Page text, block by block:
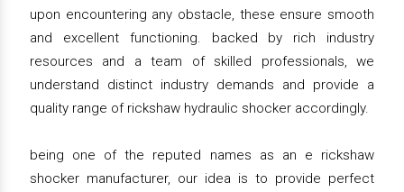
upon encountering any obstacle, these ensure smooth
and excellent functioning. backed by rich industry
resources and a team of skilled professionals, we
understand distinct industry demands and provide a
quality range of rickshaw hydraulic shocker accordingly.
being one of the reputed names as an e rickshaw
shocker manufacturer, our idea is to provide perfect